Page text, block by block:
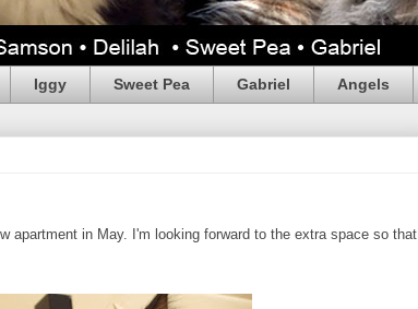
Iggy Sweet Pea Gabriel Angels
apartment in May. I'm looking forward to the extra space so that